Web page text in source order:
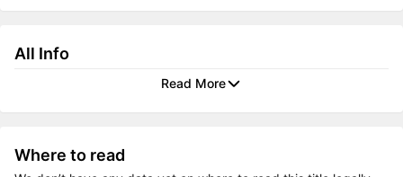
All Info
Read More
Where to read